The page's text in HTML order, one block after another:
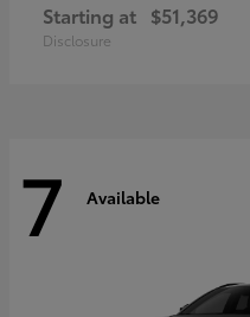
Starting at $51,369
Disclosure
7 Available